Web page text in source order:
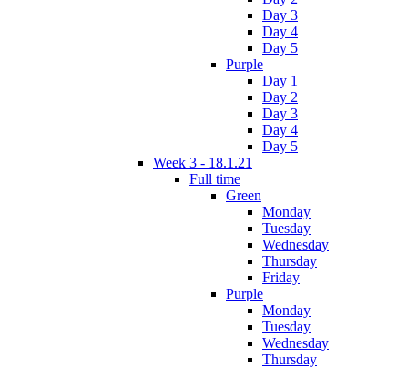
Day 3
Day 4
Day 5
Purple
Day 1
Day 2
Day 3
Day 4
Day 5
Week 3 - 18.1.21
Full time
Green
Monday
Tuesday
Wednesday
Thursday
Friday
Purple
Monday
Tuesday
Wednesday
Thursday